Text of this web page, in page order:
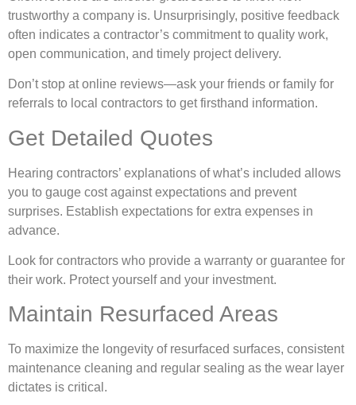
trustworthy a company is. Unsurprisingly, positive feedback
often indicates a contractor’s commitment to quality work,
open communication, and timely project delivery.
Don’t stop at online reviews—ask your friends or family for
referrals to local contractors to get firsthand information.
Get Detailed Quotes
Hearing contractors’ explanations of what’s included allows
you to gauge cost against expectations and prevent
surprises. Establish expectations for extra expenses in
advance.
Look for contractors who provide a warranty or guarantee for
their work. Protect yourself and your investment.
Maintain Resurfaced Areas
To maximize the longevity of resurfaced surfaces, consistent
maintenance cleaning and regular sealing as the wear layer
dictates is critical.